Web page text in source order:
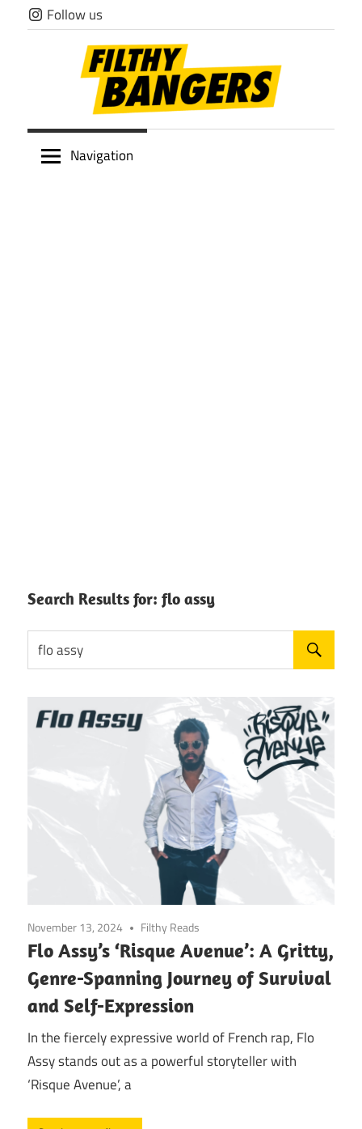
Skip
to
Follow us
Filthy
Navigation
Search Results for: flo assy
November 13, 2024 Filthy Reads
Flo Assy’s ‘Risque Avenue’: A Gritty,
Genre-Spanning Journey of Survival
and Self-Expression
In the fiercely expressive world of French rap, Flo
Assy stands out as a powerful storyteller with
‘Risque Avenue’, a